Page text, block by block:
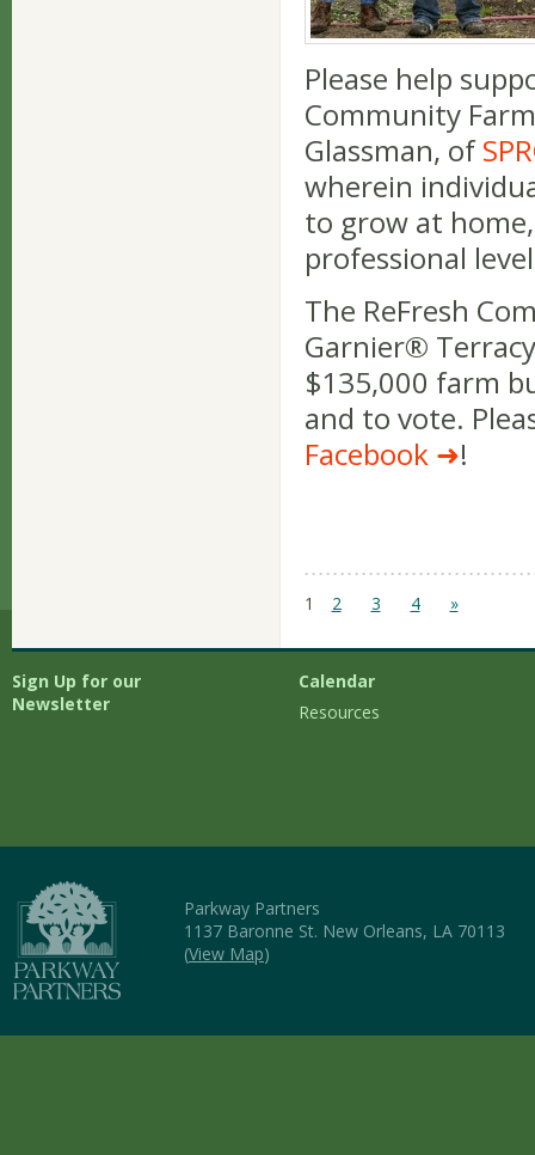
Please help
Community
Glassman, of
wherein
to grow at
professional
The ReFresh
Garnier®
$135,000 farm
and to vote.
Facebook
!
1 2 3 4 »
Sign Up for our
Newsletter
Calendar
Resources
Parkway Partners
1137 Baronne St. New Orleans, LA 70113
(View Map)